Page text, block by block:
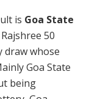
is Goa State
Rajshree 50
draw whose
Goa State
being